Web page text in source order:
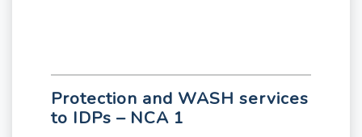
Protection and WASH services
to IDPs – NCA 1